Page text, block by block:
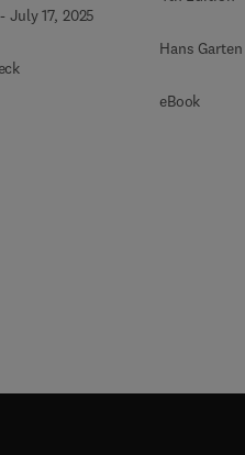
-July 17, 2025
Hans Garten
eBook